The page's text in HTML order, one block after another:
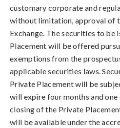
customary corporate and
without limitation, approval of
Exchange. The securities to be
Placement will be offered
exemptions from the
applicable securities laws.
Private Placement will be
will expire four months and
closing of the Private
will be available under the